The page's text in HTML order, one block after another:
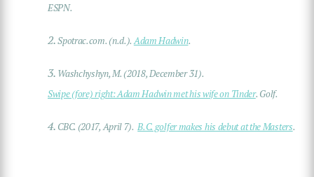
ESPN.
2.Spotrac.com. (n.d.).Adam Hadwin.
3. Washchyshyn, M. (2018, December 31).
Swipe (fore) right: Adam Hadwin met his wife on Tinder. Golf.
4. CBC. (2017, April 7).B.C. golfer makes his debut at the Masters.